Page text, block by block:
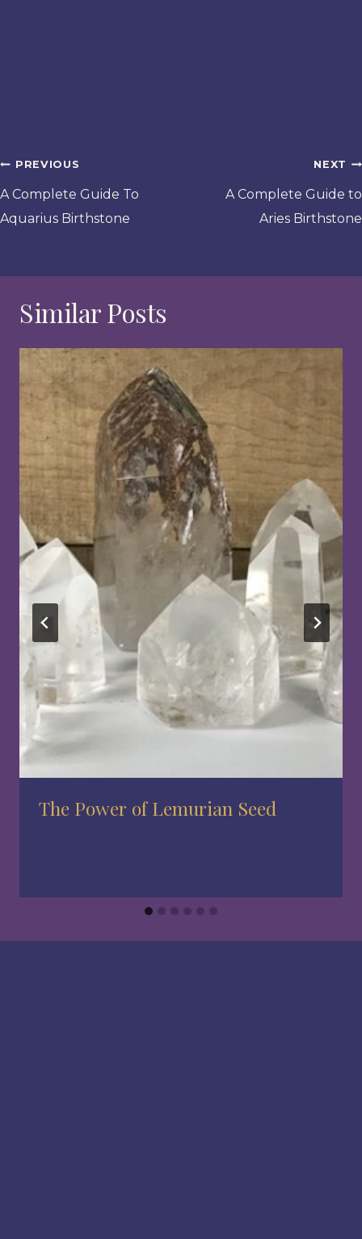
Post
navigation
PREVIOUS
A Complete Guide To
Aquarius Birthstone
NEXT
A Complete Guide to
Aries Birthstone
Similar Posts
The Power of Lemurian Seed